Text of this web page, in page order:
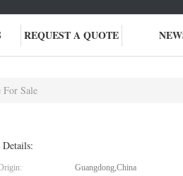
REQUEST A QUOTE
For Sale
Guangdong,China